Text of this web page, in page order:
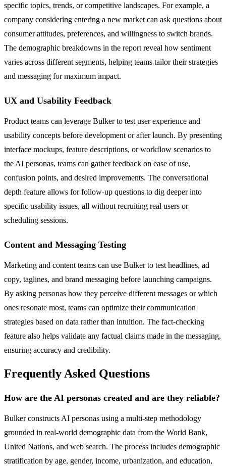
specific topics, trends, or competitive landscapes. For example, a
company considering entering a new market can ask questions about
consumer attitudes, preferences, and willingness to switch brands.
The demographic breakdowns in the report reveal how sentiment
varies across different segments, helping teams tailor their strategies
and messaging for maximum impact.
UX and Usability Feedback
Product teams can leverage Bulker to test user experience and
usability concepts before development or after launch. By presenting
interface mockups, feature descriptions, or workflow scenarios to
the AI personas, teams can gather feedback on ease of use,
confusion points, and desired improvements. The conversational
depth feature allows for follow-up questions to dig deeper into
specific usability issues, all without recruiting real users or
scheduling sessions.
Content and Messaging Testing
Marketing and content teams can use Bulker to test headlines, ad
copy, taglines, and brand messaging before launching campaigns.
By asking personas how they perceive different messages or which
ones resonate most, teams can optimize their communication
strategies based on data rather than intuition. The fact-checking
feature also helps validate any factual claims made in the messaging,
ensuring accuracy and credibility.
Frequently Asked Questions
How are the AI personas created and are they reliable?
Bulker constructs AI personas using a multi-step methodology
grounded in real-world demographic data from the World Bank,
United Nations, and web search. The process includes demographic
stratification by age, gender, income, urbanization, and education,